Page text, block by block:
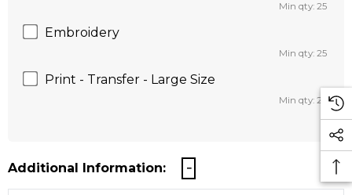
Min qty: 25
Embroidery
Min qty: 25
Print - Transfer - Large Size
Min qty: 25
Additional Information: